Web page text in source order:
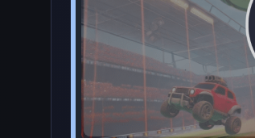
by CrazyGames
4.5
Rating
★★★★★